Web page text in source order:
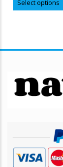
Select options